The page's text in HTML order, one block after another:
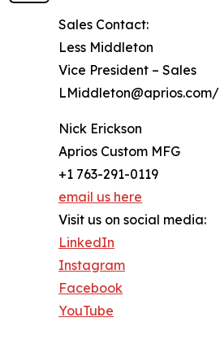
Sales Contact:
Less Middleton
Vice President – Sales
LMiddleton@aprios.com/
Nick Erickson
Aprios Custom MFG
+1 763-291-0119
email us here
Visit us on social media:
LinkedIn
Instagram
Facebook
YouTube